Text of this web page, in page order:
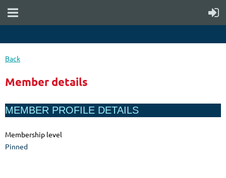
Back
Member details
MEMBER PROFILE DETAILS
Membership level
Pinned